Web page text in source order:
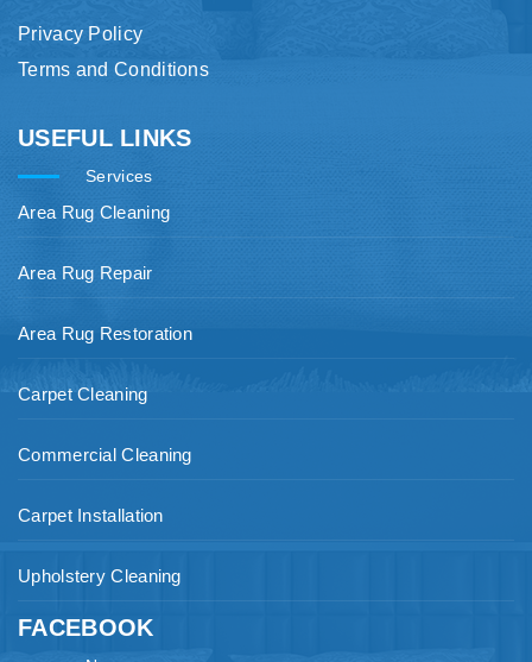
Privacy Policy
Terms and Conditions
USEFUL LINKS
Services
Area Rug Cleaning
Area Rug Repair
Area Rug Restoration
Carpet Cleaning
Commercial Cleaning
Carpet Installation
Upholstery Cleaning
FACEBOOK